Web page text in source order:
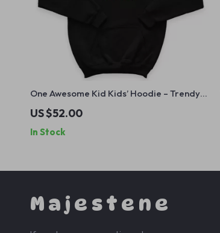
One Awesome Kid Kids’ Hoodie – Trendy
Hooded Sweatshirt – Cute Kids Quote
Hoodie for Kids
US $52.00
In Stock
Majestene